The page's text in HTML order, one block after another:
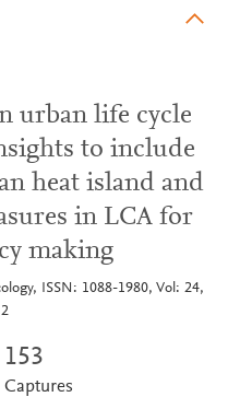
urban life cycle
to include
heat island and
in LCA for
making
ISSN: 1088-1980, Vol: 24,
153
Captures